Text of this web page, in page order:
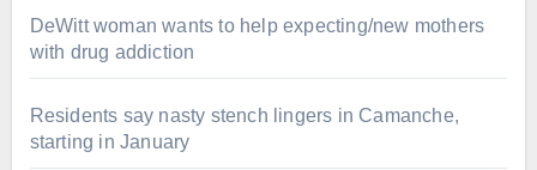
DeWitt woman wants to help expecting/new mothers
with drug addiction
Residents say nasty stench lingers in Camanche,
starting in January